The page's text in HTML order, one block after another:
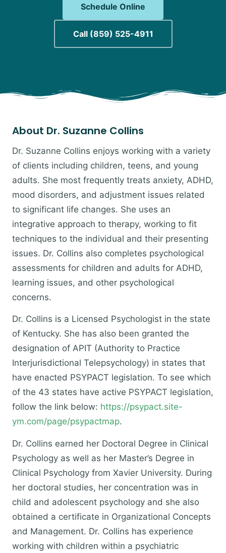
Schedule Online
Call (859) 525-4911
About Dr. Suzanne Collins
Dr. Suzanne Collins enjoys working with a variety
of clients including children, teens, and young
adults. She most frequently treats anxiety, ADHD,
mood disorders, and adjustment issues related
to significant life changes. She uses an
integrative approach to therapy, working to fit
techniques to the individual and their presenting
issues. Dr. Collins also completes psychological
assessments for children and adults for ADHD,
learning issues, and other psychological
concerns.
Dr. Collins is a Licensed Psychologist in the state
of Kentucky. She has also been granted the
designation of APIT (Authority to Practice
Interjurisdictional Telepsychology) in states that
have enacted PSYPACT legislation. To see which
of the 43 states have active PSYPACT legislation,
follow the link below: https://psypact.site-
ym.com/page/psypactmap.
​Dr. Collins earned her Doctoral Degree in Clinical
Psychology as well as her Master’s Degree in
Clinical Psychology from Xavier University. During
her doctoral studies, her concentration was in
child and adolescent psychology and she also
obtained a certificate in Organizational Concepts
and Management. Dr. Collins has experience
working with children within a psychiatric